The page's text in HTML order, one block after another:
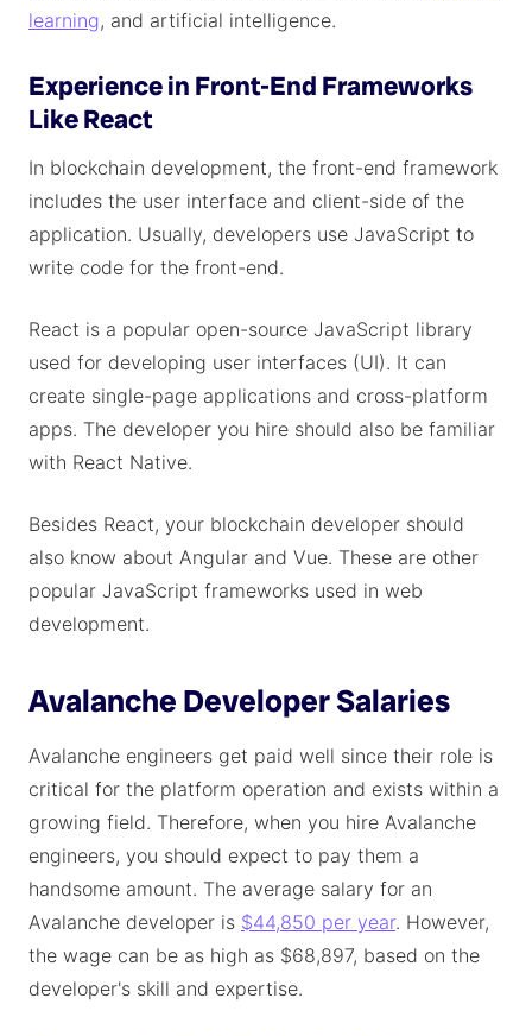
learning, and artificial intelligence.
Experience in Front-End Frameworks
Like React
In blockchain development, the front-end framework
includes the user interface and client-side of the
application. Usually, developers use JavaScript to
write code for the front-end.
React is a popular open-source JavaScript library
used for developing user interfaces (UI). It can
create single-page applications and cross-platform
apps. The developer you hire should also be familiar
with React Native.
Besides React, your blockchain developer should
also know about Angular and Vue. These are other
popular JavaScript frameworks used in web
development.
Avalanche Developer Salaries
Avalanche engineers get paid well since their role is
critical for the platform operation and exists within a
growing field. Therefore, when you hire Avalanche
engineers, you should expect to pay them a
handsome amount. The average salary for an
Avalanche developer is $44,850 per year. However,
the wage can be as high as $68,897, based on the
developer's skill and expertise.